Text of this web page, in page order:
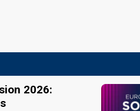
2026: